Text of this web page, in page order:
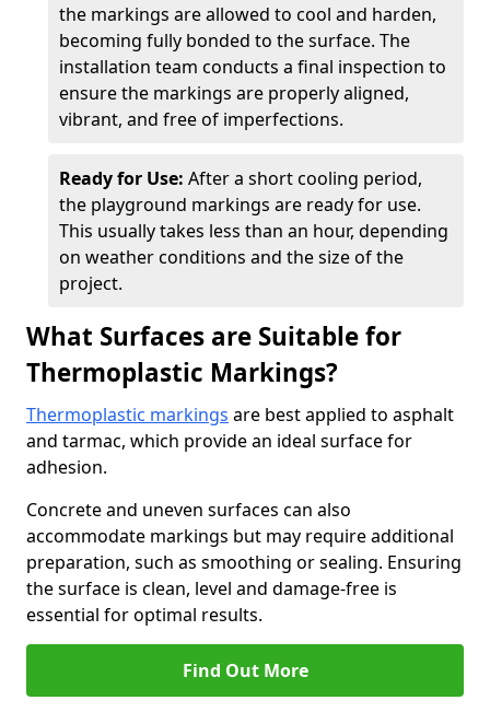
the markings are allowed to cool and harden,
becoming fully bonded to the surface. The
installation team conducts a final inspection to
ensure the markings are properly aligned,
vibrant, and free of imperfections.
Ready for Use: After a short cooling period,
the playground markings are ready for use.
This usually takes less than an hour, depending
on weather conditions and the size of the
project.
What Surfaces are Suitable for
Thermoplastic Markings?
Thermoplastic markings are best applied to asphalt
and tarmac, which provide an ideal surface for
adhesion.
Concrete and uneven surfaces can also
accommodate markings but may require additional
preparation, such as smoothing or sealing. Ensuring
the surface is clean, level and damage-free is
essential for optimal results.
Find Out More